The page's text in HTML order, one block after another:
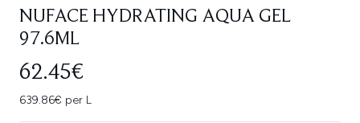
NUFACE HYDRATING AQUA GEL
97.6ML
62.45€
639.86€ per L